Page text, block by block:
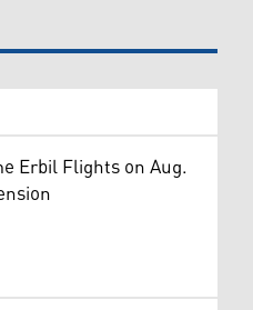
Erbil Flights on Aug.